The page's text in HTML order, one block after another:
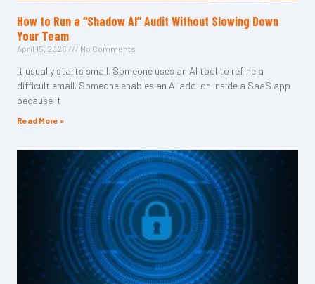
How to Run a “Shadow AI” Audit Without Slowing Down
Your Team
April 15, 2026 No Comments
It usually starts small. Someone uses an AI tool to refine a
difficult email. Someone enables an AI add-on inside a SaaS app
because it
Read More »